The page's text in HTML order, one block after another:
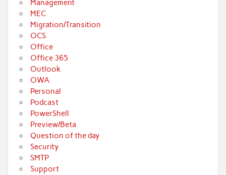
Management
MEC
Migration/Transition
OCS
Office
Office 365
Outlook
OWA
Personal
Podcast
PowerShell
Preview/Beta
Question of the day
Security
SMTP
Support